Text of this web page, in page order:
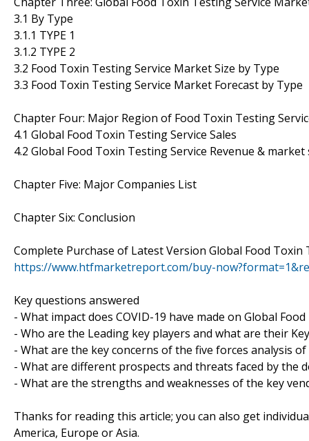
3.1 By Type
3.1.1 TYPE 1
3.1.2 TYPE 2
3.2 Food Toxin Testing Service Market Size by Type
3.3 Food Toxin Testing Service Market Forecast by Type
Chapter Four: Major Region of Food Toxin Testing
4.1 Global Food Toxin Testing Service Sales
4.2 Global Food Toxin Testing Service Revenue & market
Chapter Five: Major Companies List
Chapter Six: Conclusion
Complete Purchase of Latest Version Global Food
https://www.htfmarketreport.com/buy-
Key questions answered
- What impact does COVID-19 have made on Global
- Who are the Leading key players and what are their
- What are the key concerns of the five forces analysis
- What are different prospects and threats faced by the
- What are the strengths and weaknesses of the key
Thanks for reading this article; you can also get
America, Europe or Asia.